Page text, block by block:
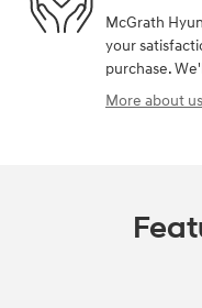
McGrath
your
purchase.
More about us